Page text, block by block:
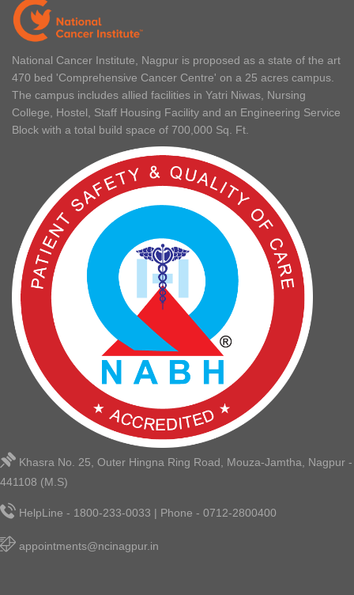
National Cancer Institute, Nagpur is proposed as a state of the art
470 bed 'Comprehensive Cancer Centre' on a 25 acres campus.
The campus includes allied facilities in Yatri Niwas, Nursing
College, Hostel, Staff Housing Facility and an Engineering Service
Block with a total build space of 700,000 Sq. Ft.
Khasra No. 25, Outer Hingna Ring Road, Mouza-Jamtha, Nagpur -
441108 (M.S)
HelpLine - 1800-233-0033 | Phone - 0712-2800400
appointments@ncinagpur.in